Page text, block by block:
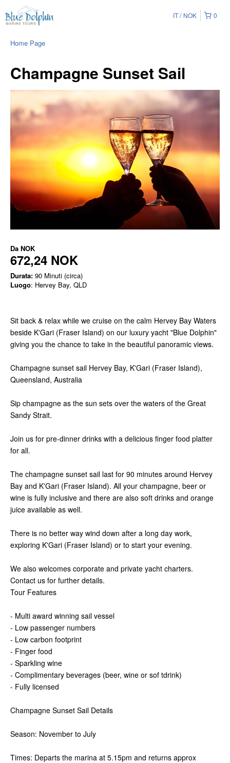
0
IT NOK
Home Page
Champagne Sunset Sail
Da NOK
672,24 NOK
Durata: 90 Minuti (circa)
Luogo: Hervey Bay, QLD
Sit back & relax while we cruise on the calm Hervey Bay Waters
beside K'Gari (Fraser Island) on our luxury yacht "Blue Dolphin"
giving you the chance to take in the beautiful panoramic views.
Champagne sunset sail Hervey Bay, K'Gari (Fraser Island),
Queensland, Australia
Sip champagne as the sun sets over the waters of the Great
Sandy Strait.
Join us for pre-dinner drinks with a delicious finger food platter
for all.
The champagne sunset sail last for 90 minutes around Hervey
Bay and K'Gari (Fraser Island). All your champagne, beer or
wine is fully inclusive and there are also soft drinks and orange
juice available as well.
There is no better way wind down after a long day work,
exploring K'Gari (Fraser Island) or to start your evening.
We also welcomes corporate and private yacht charters.
Contact us for further details.
Tour Features
- Multi award winning sail vessel
- Low passenger numbers
- Low carbon footprint
- Finger food
- Sparkling wine
- Complimentary beverages (beer, wine or sof tdrink)
- Fully licensed
Champagne Sunset Sail Details
Season: November to July
Times: Departs the marina at 5.15pm and returns approx